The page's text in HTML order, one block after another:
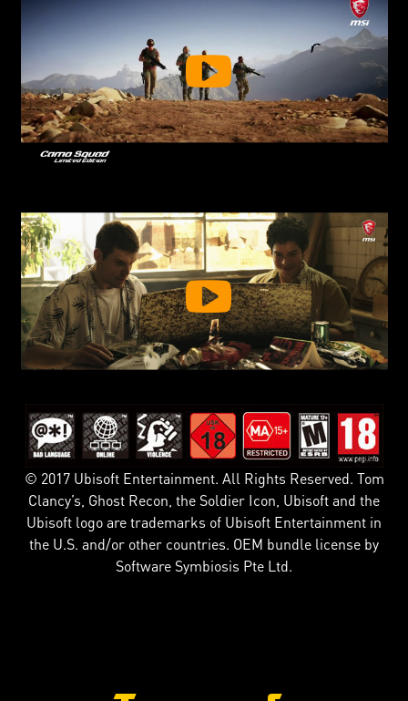
© 2017 Ubisoft Entertainment. All Rights Reserved. Tom
Clancy’s, Ghost Recon, the Soldier Icon, Ubisoft and the
Ubisoft logo are trademarks of Ubisoft Entertainment in
the U.S. and/or other countries. OEM bundle license by
Software Symbiosis Pte Ltd.